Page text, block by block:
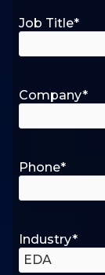
Job Title*
Company*
Phone*
Industry*